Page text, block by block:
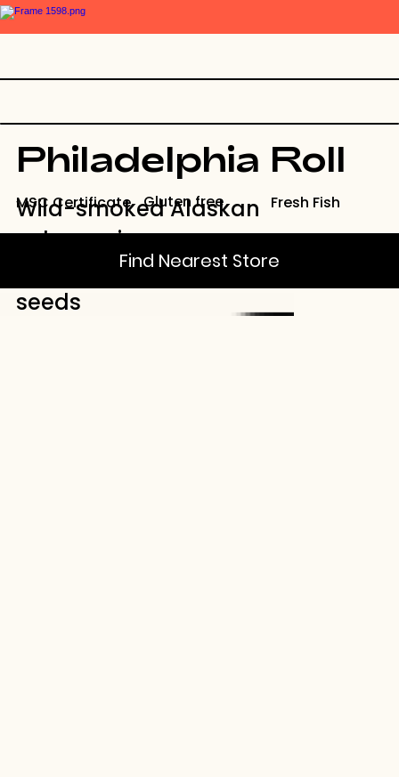
Philadelphia Roll
Wild-smoked Alaskan
salmon, rice, cream
cheese, and sesame
seeds
MSC Certificate Gluten free Fresh Fish
Find Nearest Store